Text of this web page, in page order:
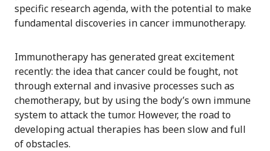
specific research agenda, with the potential to make
fundamental discoveries in cancer immunotherapy.
Immunotherapy has generated great excitement
recently: the idea that cancer could be fought, not
through external and invasive processes such as
chemotherapy, but by using the body’s own immune
system to attack the tumor. However, the road to
developing actual therapies has been slow and full
of obstacles.